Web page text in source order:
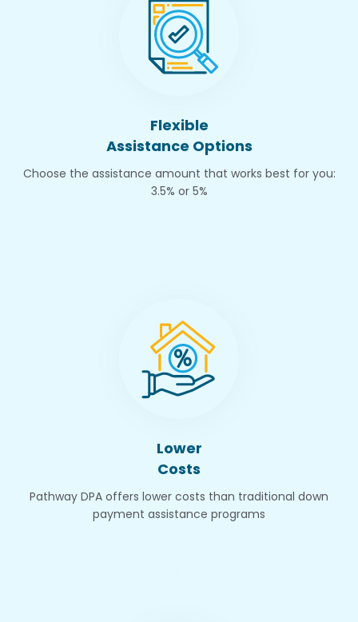
Flexible
Assistance Options
Choose the assistance amount that works best for you:
3.5% or 5%
Lower
Costs
Pathway DPA offers lower costs than traditional down
payment assistance programs